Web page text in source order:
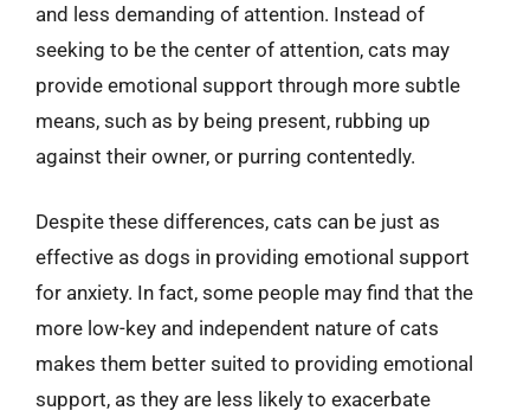
and less demanding of attention. Instead of
seeking to be the center of attention, cats may
provide emotional support through more subtle
means, such as by being present, rubbing up
against their owner, or purring contentedly.
Despite these differences, cats can be just as
effective as dogs in providing emotional support
for anxiety. In fact, some people may find that the
more low-key and independent nature of cats
makes them better suited to providing emotional
support, as they are less likely to exacerbate